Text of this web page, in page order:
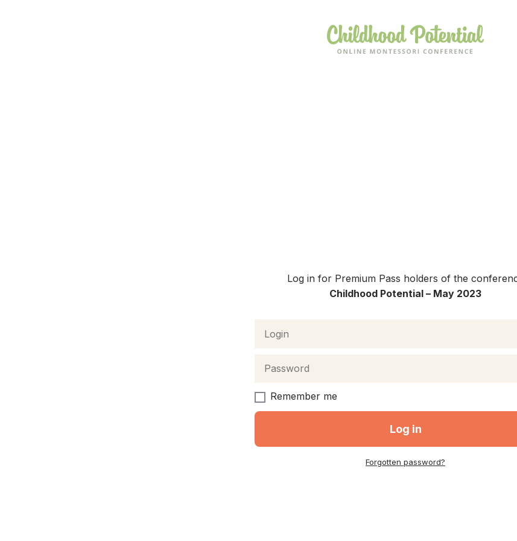
Log in for Premium Pass holders of the
Childhood Potential – May 2023
Remember me
Log in
Forgotten password?